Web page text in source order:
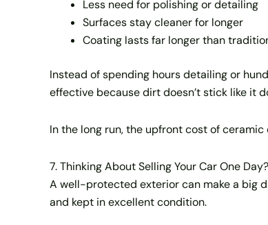
Less need for polishing or detailing
Surfaces stay cleaner for longer
Coating lasts far longer than
Instead of spending hours detailing or
effective because dirt doesn’t stick like it
In the long run, the upfront cost of
7. Thinking About Selling Your Car One
A well-protected exterior can make a big
and kept in excellent condition.